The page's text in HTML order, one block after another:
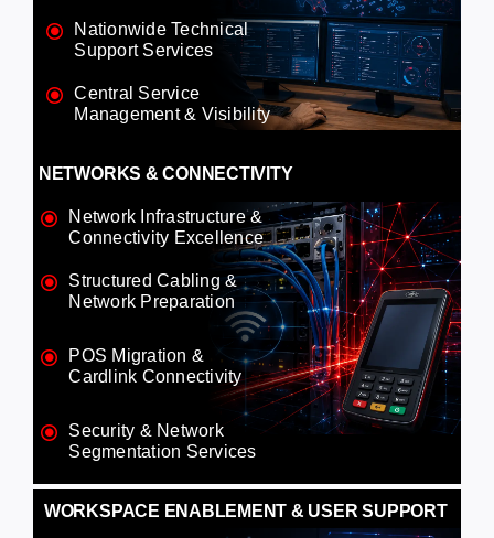
Nationwide Technical
Support Services
Central Service
Management & Visibility
NETWORKS & CONNECTIVITY
Network Infrastructure &
Connectivity Excellence
Structured Cabling &
Network Preparation
POS Migration &
Cardlink Connectivity
Security & Network
Segmentation Services
WORKSPACE ENABLEMENT & USER SUPPORT